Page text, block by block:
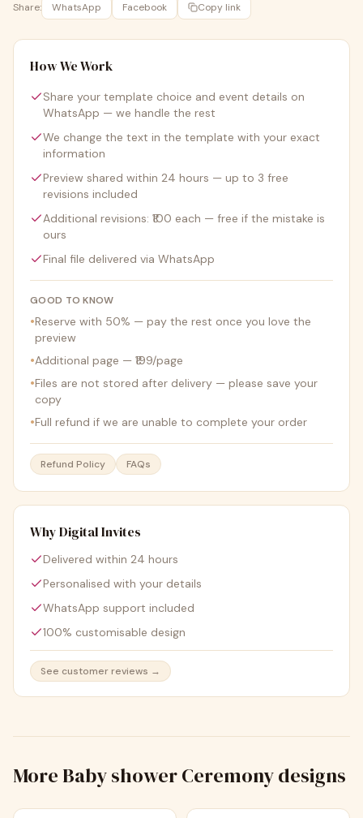
Share: WhatsApp Facebook Copy link
How We Work
Share your template choice and event details on
WhatsApp — we handle the rest
We change the text in the template with your exact
information
Preview shared within 24 hours — up to 3 free
revisions included
Additional revisions: ₹100 each — free if the mistake is
ours
Final file delivered via WhatsApp
GOOD TO KNOW
•Reserve with 50% — pay the rest once you love the
preview
•Additional page — ₹199/page
•Files are not stored after delivery — please save your
copy
•Full refund if we are unable to complete your order
Refund Policy FAQs
Why Digital Invites
Delivered within 24 hours
Personalised with your details
WhatsApp support included
100% customisable design
See customer reviews →
More Baby shower Ceremonydesigns